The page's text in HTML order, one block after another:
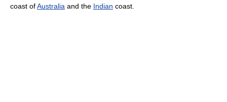
coast ofAustralia and the Indian coast.